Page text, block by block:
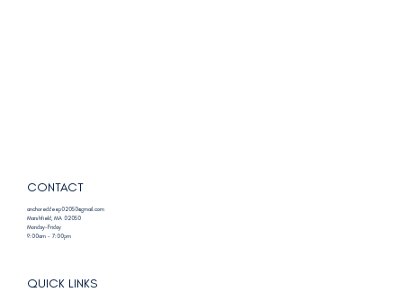
CONTACT
anchoreddeep02050@gmail.com
Marshfield, MA 02050
Monday-Friday
9:00am - 7:00pm
QUICK LINKS